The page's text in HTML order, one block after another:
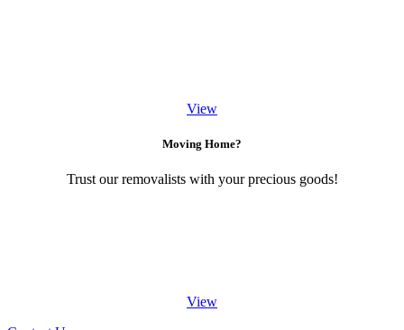
View
Moving Home?
Trust our removalists with your precious goods!
View